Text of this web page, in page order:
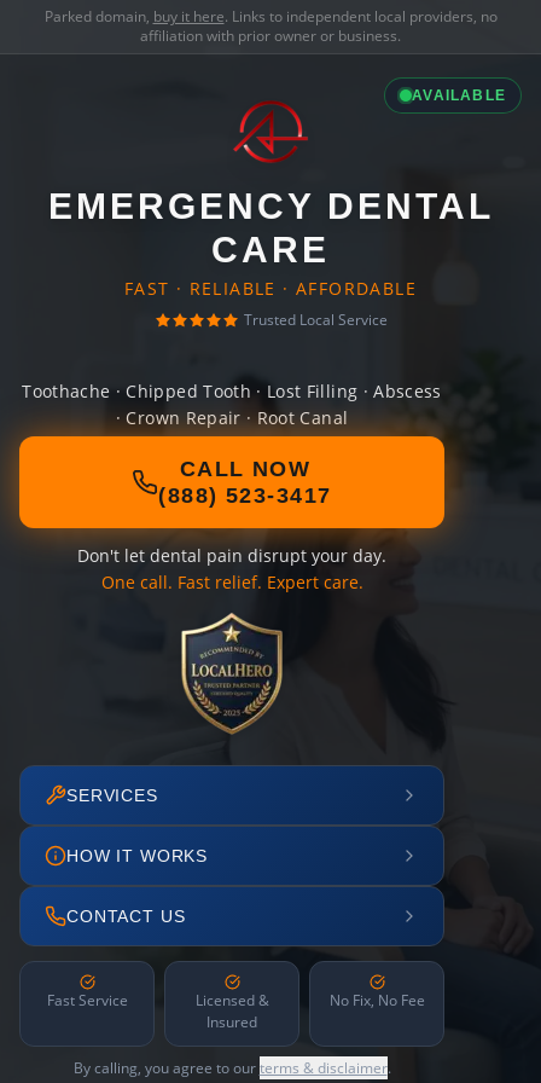
Parked domain, buy it here. Links to independent local providers, no
affiliation with prior owner or business.
AVAILABLE
EMERGENCY DENTAL
CARE
FAST · RELIABLE · AFFORDABLE
Trusted Local Service
Toothache · Chipped Tooth · Lost Filling · Abscess
· Crown Repair · Root Canal
CALL NOW
(888) 523-3417
Don't let dental pain disrupt your day.
One call. Fast relief. Expert care.
SERVICES
HOW IT WORKS
CONTACT US
Fast Service
Licensed &
Insured
No Fix, No Fee
By calling, you agree to ourterms & disclaimer.